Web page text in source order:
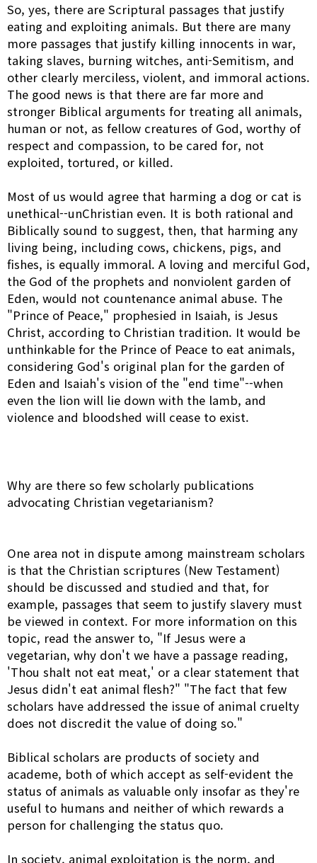
So, yes, there are Scriptural passages that justify
eating and exploiting animals. But there are many
more passages that justify killing innocents in war,
taking slaves, burning witches, anti-Semitism, and
other clearly merciless, violent, and immoral actions.
The good news is that there are far more and
stronger Biblical arguments for treating all animals,
human or not, as fellow creatures of God, worthy of
respect and compassion, to be cared for, not
exploited, tortured, or killed.
Most of us would agree that harming a dog or cat is
unethical--unChristian even. It is both rational and
Biblically sound to suggest, then, that harming any
living being, including cows, chickens, pigs, and
fishes, is equally immoral. A loving and merciful God,
the God of the prophets and nonviolent garden of
Eden, would not countenance animal abuse. The
"Prince of Peace," prophesied in Isaiah, is Jesus
Christ, according to Christian tradition. It would be
unthinkable for the Prince of Peace to eat animals,
considering God's original plan for the garden of
Eden and Isaiah's vision of the "end time"--when
even the lion will lie down with the lamb, and
violence and bloodshed will cease to exist.
Why are there so few scholarly publications
advocating Christian vegetarianism?
One area not in dispute among mainstream scholars
is that the Christian scriptures (New Testament)
should be discussed and studied and that, for
example, passages that seem to justify slavery must
be viewed in context. For more information on this
topic, read the answer to, "If Jesus were a
vegetarian, why don't we have a passage reading,
'Thou shalt not eat meat,' or a clear statement that
Jesus didn't eat animal flesh?" "The fact that few
scholars have addressed the issue of animal cruelty
does not discredit the value of doing so."
Biblical scholars are products of society and
academe, both of which accept as self-evident the
status of animals as valuable only insofar as they're
useful to humans and neither of which rewards a
person for challenging the status quo.
In society, animal exploitation is the norm, and